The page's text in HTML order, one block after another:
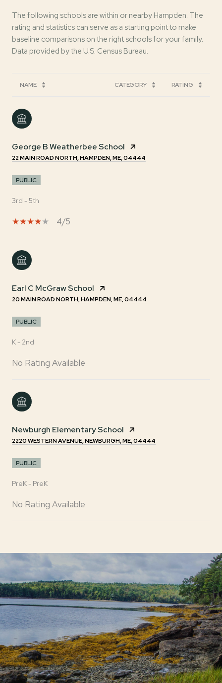
The following schools are within or nearby Hampden. The
rating and statistics can serve as a starting point to make
baseline comparisons on the right schools for your family.
NAME CATEGORY RATING
George B Weatherbee School
22 MAIN ROAD NORTH, HAMPDEN, ME, 04444
PUBLIC
3rd - 5th
4/5
Earl C McGraw School
20 MAIN ROAD NORTH, HAMPDEN, ME, 04444
PUBLIC
K - 2nd
No Rating Available
Newburgh Elementary School
2220 WESTERN AVENUE, NEWBURGH, ME, 04444
PUBLIC
PreK - PreK
No Rating Available
SHOW MORE